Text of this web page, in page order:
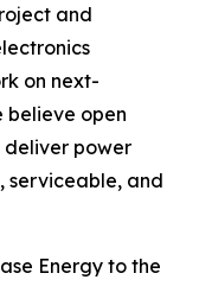
and
on next-
believe open
deliver power
serviceable, and
Energy to the